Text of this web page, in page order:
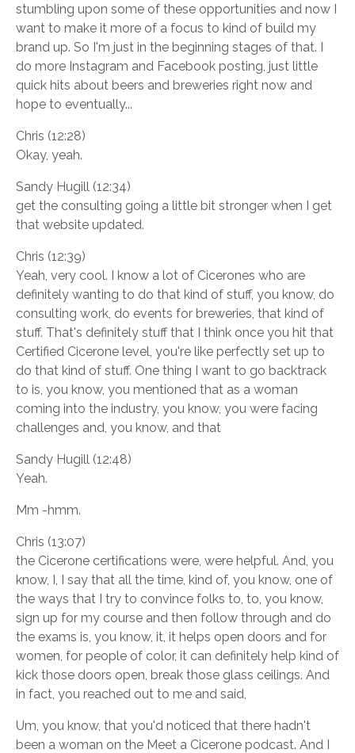
stumbling upon some of these opportunities and now I
want to make it more of a focus to kind of build my
brand up. So I'm just in the beginning stages of that. I
do more Instagram and Facebook posting, just little
quick hits about beers and breweries right now and
hope to eventually...
Chris (12:28)
Okay, yeah.
Sandy Hugill (12:34)
get the consulting going a little bit stronger when I get
that website updated.
Chris (12:39)
Yeah, very cool. I know a lot of Cicerones who are
definitely wanting to do that kind of stuff, you know, do
consulting work, do events for breweries, that kind of
stuff. That's definitely stuff that I think once you hit that
Certified Cicerone level, you're like perfectly set up to
do that kind of stuff. One thing I want to go backtrack
to is, you know, you mentioned that as a woman
coming into the industry, you know, you were facing
challenges and, you know, and that
Sandy Hugill (12:48)
Yeah.
Mm -hmm.
Chris (13:07)
the Cicerone certifications were, were helpful. And, you
know, I, I say that all the time, kind of, you know, one of
the ways that I try to convince folks to, to, you know,
sign up for my course and then follow through and do
the exams is, you know, it, it helps open doors and for
women, for people of color, it can definitely help kind of
kick those doors open, break those glass ceilings. And
in fact, you reached out to me and said,
Um, you know, that you'd noticed that there hadn't
been a woman on the Meet a Cicerone podcast. And I